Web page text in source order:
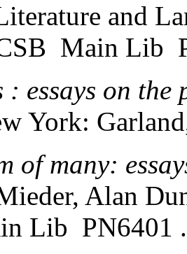
and
Main Lib
: essays on the
York:
of many:
Alan
Lib PN6401